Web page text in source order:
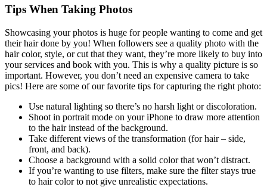
Tips When Taking Photos
Showcasing your photos is huge for people wanting to come and get
their hair done by you! When followers see a quality photo with the
hair color, style, or cut that they want, they’re more likely to buy into
your services and book with you. This is why a quality picture is so
important. However, you don’t need an expensive camera to take
pics! Here are some of our favorite tips for capturing the right photo:
Use natural lighting so there’s no harsh light or discoloration.
Shoot in portrait mode on your iPhone to draw more attention
to the hair instead of the background.
Take different views of the transformation (for hair – side,
front, and back).
Choose a background with a solid color that won’t distract.
If you’re wanting to use filters, make sure the filter stays true
to hair color to not give unrealistic expectations.